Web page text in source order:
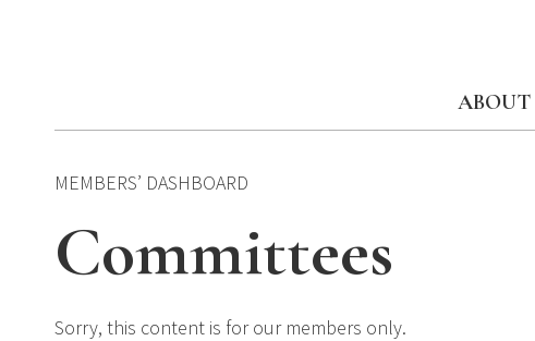
ABOUT
MEMBERS’ DASHBOARD
Committees
Sorry, this content is for our members only.